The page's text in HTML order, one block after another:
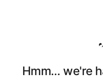
Hmm… we're